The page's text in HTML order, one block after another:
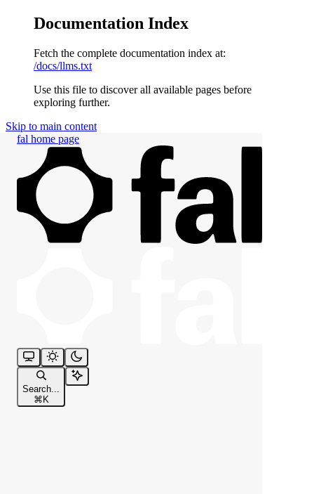
Documentation Index
Fetch the complete documentation index at:
/docs/llms.txt
Use this file to discover all available pages before
exploring further.
Skip to main content
fal home page
Search...
⌘ K